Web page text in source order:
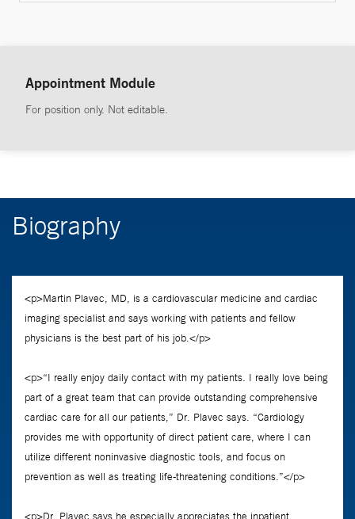
Appointment Module
For position only. Not editable.
Biography